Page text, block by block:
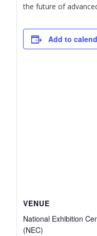
the future of
Add to
VENUE
National Exhibition
(NEC)